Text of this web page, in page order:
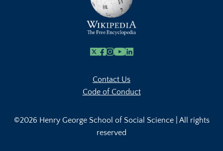
X Facebook
Instagram
Youtube Link
Linkedin
Contact Us
Code of Conduct
©2026 Henry George School of Social Science | All rights
reserved